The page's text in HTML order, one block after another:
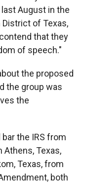
August in the
District of Texas,
that they
of speech."
the proposed
the group was
the
the IRS from
Athens, Texas,
Texas, from
both